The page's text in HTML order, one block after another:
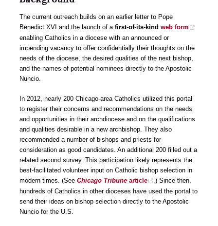
The current outreach builds on an earlier letter to Pope
Benedict XVI and the launch of a first-of-its-kind web form
enabling Catholics in a diocese with an announced or
impending vacancy to offer confidentially their thoughts on the
needs of the diocese, the desired qualities of the next bishop,
and the names of potential nominees directly to the Apostolic
Nuncio.
In 2012, nearly 200 Chicago-area Catholics utilized this portal
to register their concerns and recommendations on the needs
and opportunities in their archdiocese and on the qualifications
and qualities desirable in a new archbishop. They also
recommended a number of bishops and priests for
consideration as good candidates. An additional 200 filled out a
related second survey. This participation likely represents the
best-facilitated volunteer input on Catholic bishop selection in
modern times. (See Chicago Tribune article
.) Since then,
hundreds of Catholics in other dioceses have used the portal to
send their ideas on bishop selection directly to the Apostolic
Nuncio for the U.S.